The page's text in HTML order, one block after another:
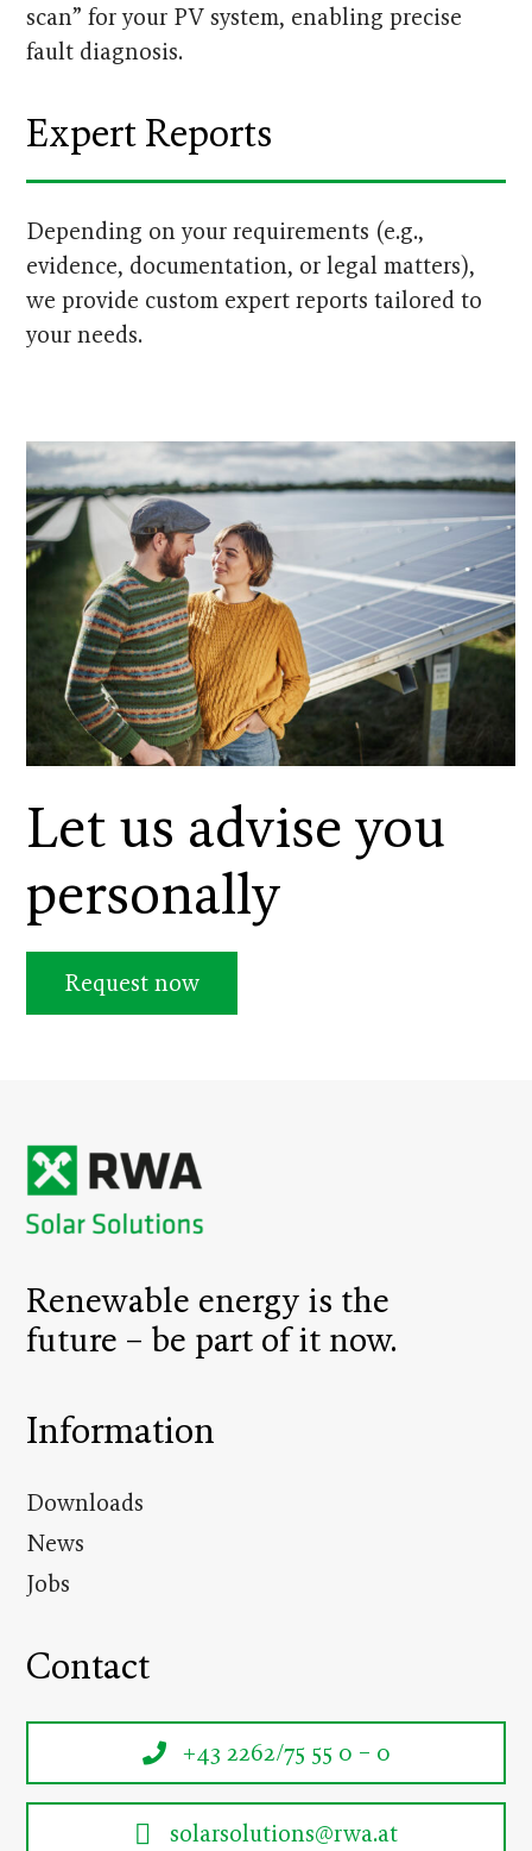
scan” for your PV system, enabling precise
fault diagnosis.
Expert Reports
Depending on your requirements (e.g.,
evidence, documentation, or legal matters),
we provide custom expert reports tailored to
your needs.
Let us advise you
personally
Request now
Renewable energy is the
future – be part of it now.
Information
Downloads
News
Jobs
Contact
+43 2262/75 55 0 – 0
solarsolutions@rwa.at